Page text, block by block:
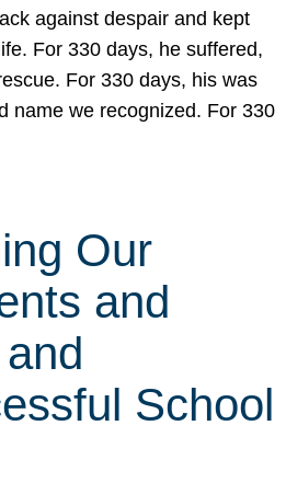
against despair and kept
For 330 days, he suffered,
For 330 days, his was
name we recognized. For 330
Our
and
School